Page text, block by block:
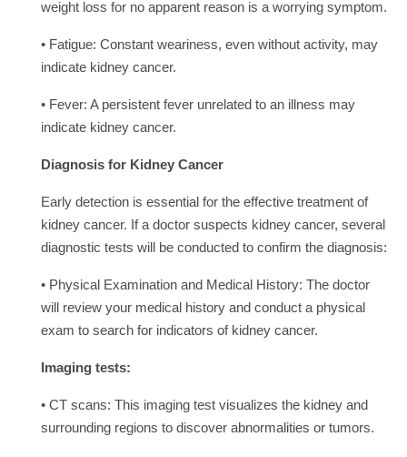
weight loss for no apparent reason is a worrying symptom.
• Fatigue: Constant weariness, even without activity, may
indicate kidney cancer.
• Fever: A persistent fever unrelated to an illness may
indicate kidney cancer.
Diagnosis for Kidney Cancer
Early detection is essential for the effective treatment of
kidney cancer. If a doctor suspects kidney cancer, several
diagnostic tests will be conducted to confirm the diagnosis:
• Physical Examination and Medical History: The doctor
will review your medical history and conduct a physical
exam to search for indicators of kidney cancer.
Imaging tests:
• CT scans: This imaging test visualizes the kidney and
surrounding regions to discover abnormalities or tumors.